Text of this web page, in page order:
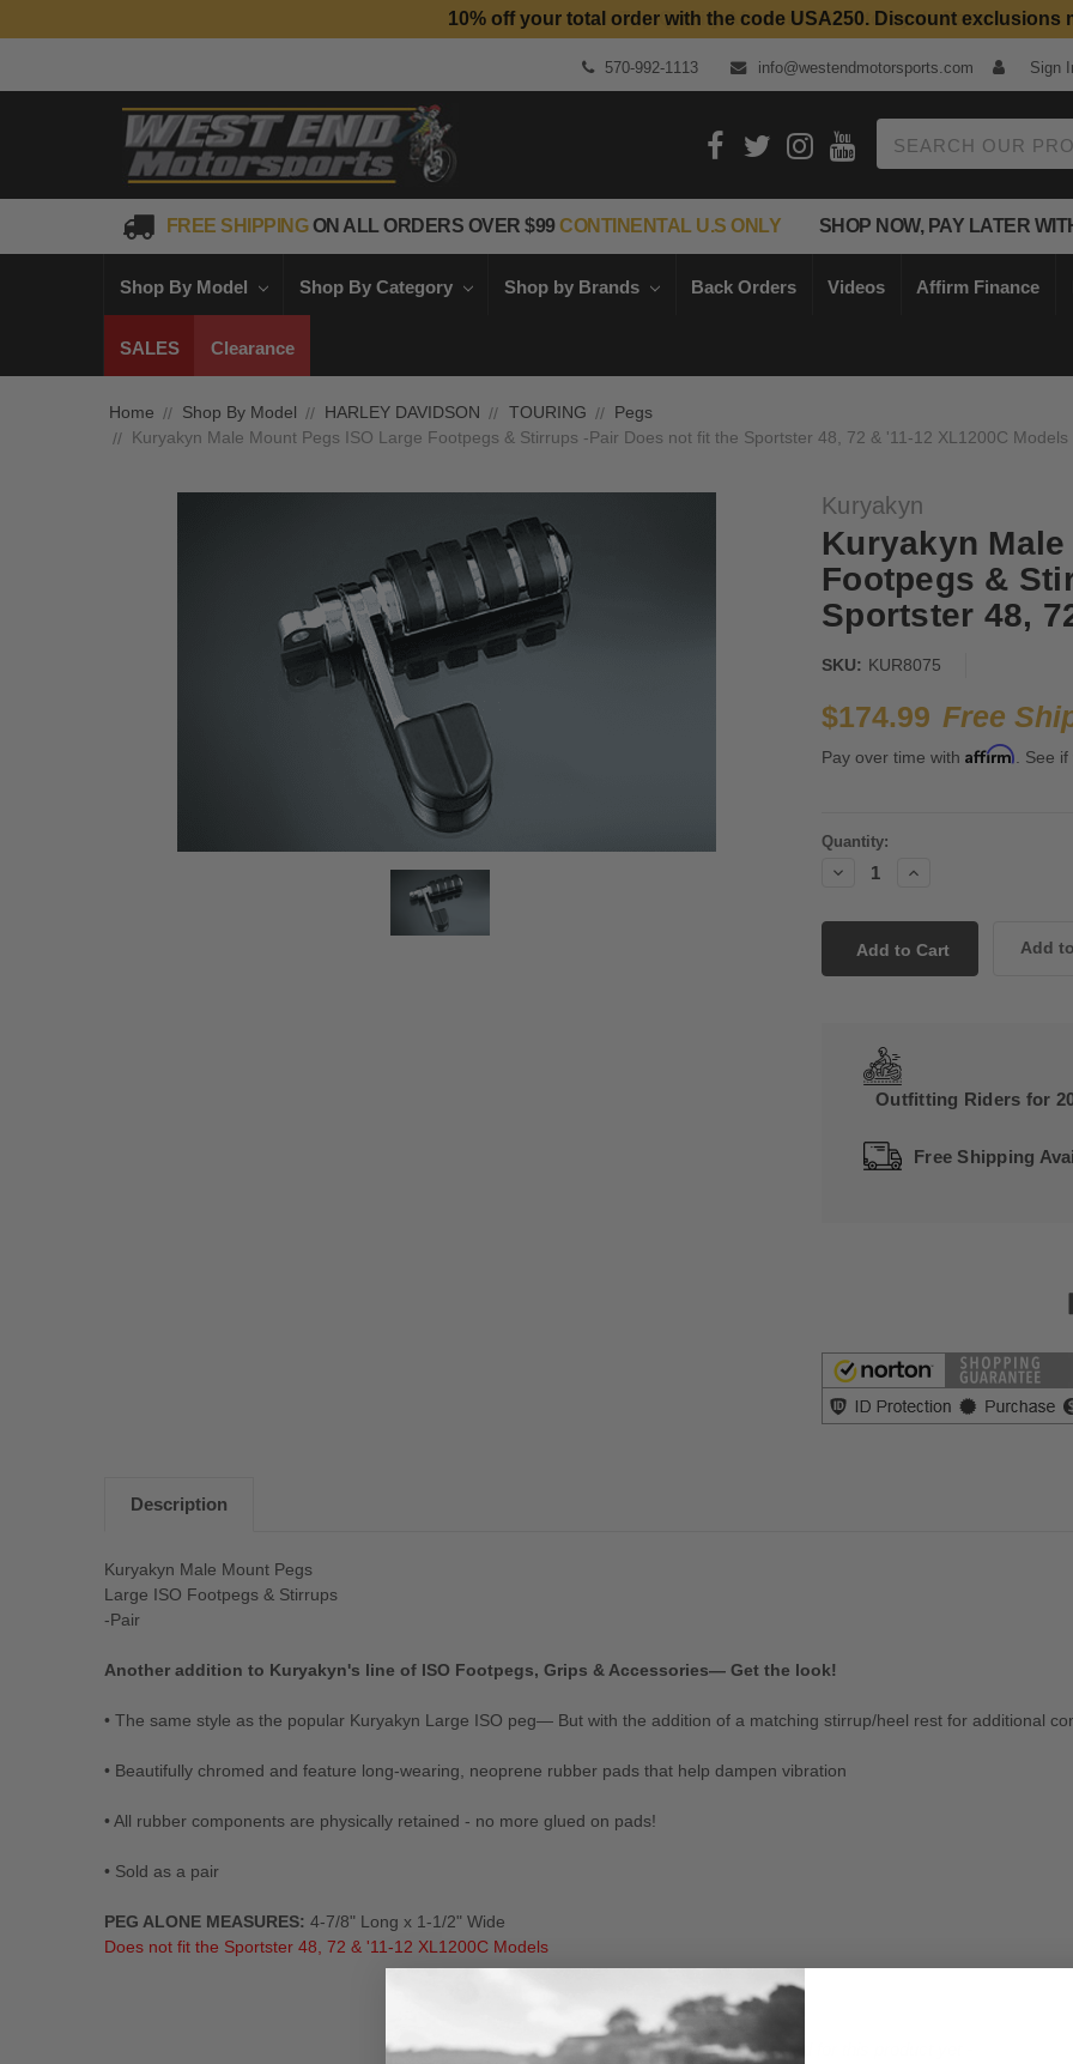
Top Quality Aftermarket Motorcycle Parts
10% off your total order with the code USA250. Discount exclusions
570-992-1113 info@westendmotorsports.com Sign
FREE SHIPPINGON ALL ORDERS OVER $99CONTINENTAL U.S ONLY SHOP NOW, PAY LATER
Shop By Model Shop By Category Shop by Brands Back Orders Videos Affirm Finance
SALES Clearance
Home Shop By Model HARLEY DAVIDSON TOURING
Pegs
Kuryakyn Male Mount Pegs ISO Large Footpegs & Stirrups -Pair Does not fit the Sportster 48, 72 & '11-12 XL1200C Models
Kuryakyn
Kuryakyn
Footpegs &
Sportster 48,
SKU: KUR8075
$174.99 Free
Pay over time with Affirm. See
Current
Quantity:
Decrease
Increase
Outfitting Riders for
Free Shipping
Description
Kuryakyn Male Mount Pegs
Large ISO Footpegs & Stirrups
-Pair
Another addition to Kuryakyn's line of ISO Footpegs, Grips & Accessories— Get the look!
• The same style as the popular Kuryakyn Large ISO peg— But with the addition of a matching stirrup/heel rest for additional
• Beautifully chromed and feature long-wearing, neoprene rubber pads that help dampen vibration
• All rubber components are physically retained - no more glued on pads!
• Sold as a pair
PEG ALONE MEASURES: 4-7/8" Long x 1-1/2" Wide
Does not fit the Sportster 48, 72 & '11-12 XL1200C Models
- No reviews collected for this product yet -